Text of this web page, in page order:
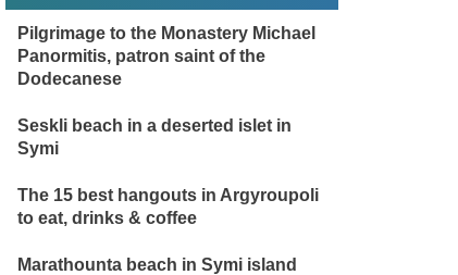
Pilgrimage to the Monastery Michael
Panormitis, patron saint of the
Dodecanese
Seskli beach in a deserted islet in
Symi
The 15 best hangouts in Argyroupoli
to eat, drinks & coffee
Marathounta beach in Symi island